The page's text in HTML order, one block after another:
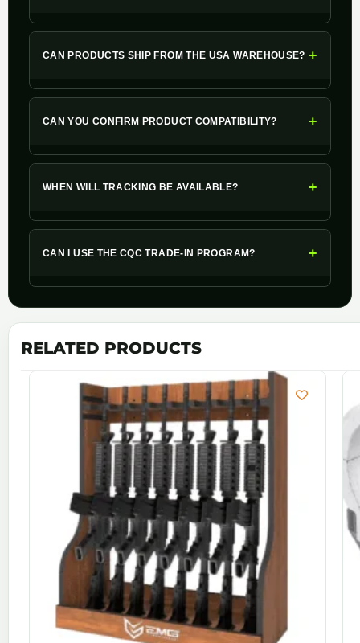
CAN PRODUCTS SHIP FROM THE USA WAREHOUSE? +
CAN YOU CONFIRM PRODUCT COMPATIBILITY? +
WHEN WILL TRACKING BE AVAILABLE? +
CAN I USE THE CQC TRADE-IN PROGRAM? +
RELATED PRODUCTS